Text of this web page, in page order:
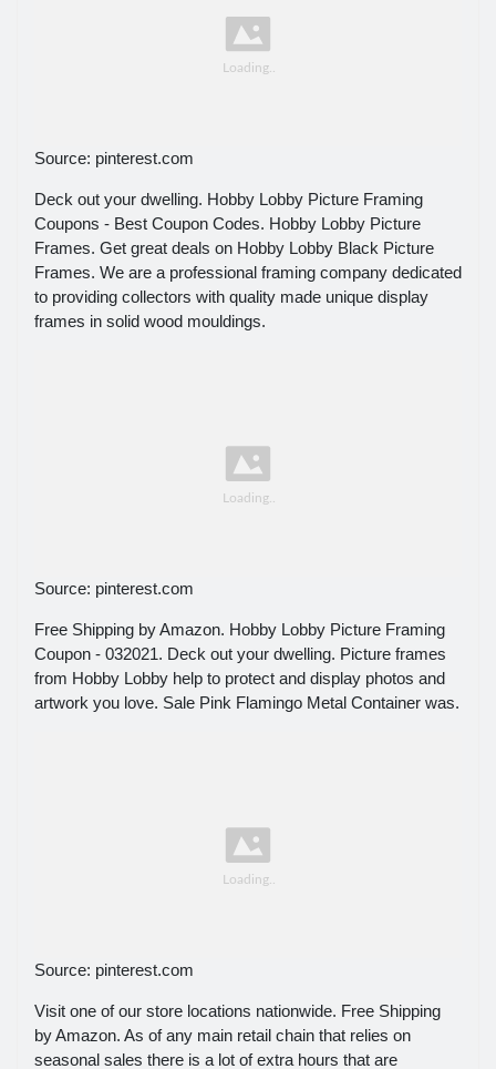
Source: pinterest.com
Deck out your dwelling. Hobby Lobby Picture Framing
Coupons - Best Coupon Codes. Hobby Lobby Picture
Frames. Get great deals on Hobby Lobby Black Picture
Frames. We are a professional framing company dedicated
to providing collectors with quality made unique display
frames in solid wood mouldings.
Source: pinterest.com
Free Shipping by Amazon. Hobby Lobby Picture Framing
Coupon - 032021. Deck out your dwelling. Picture frames
from Hobby Lobby help to protect and display photos and
artwork you love. Sale Pink Flamingo Metal Container was.
Source: pinterest.com
Visit one of our store locations nationwide. Free Shipping
by Amazon. As of any main retail chain that relies on
seasonal sales there is a lot of extra hours that are